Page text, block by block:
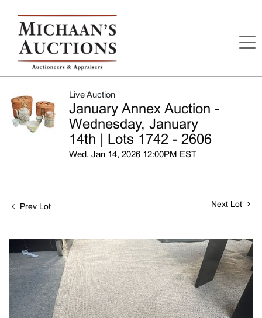
Live Auction
January Annex Auction -
Wednesday, January
14th | Lots 1742 - 2606
Wed, Jan 14, 2026 12:00PM EST
Prev Lot Next Lot